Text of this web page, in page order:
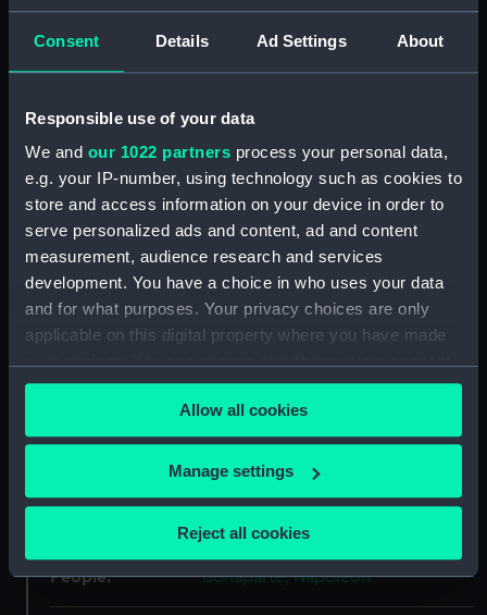
Consent Details Ad Settings About
Responsible use of your data
We and our 1022 partners process your personal data,
e.g. your IP-number, using technology such as cookies to
store and access information on your device in order to
serve personalized ads and content, ad and content
measurement, audience research and services
development. You have a choice in who uses your data
and for what purposes. Your privacy choices are only
applicable on this digital property where you have made
any time from the Cookie Declaration or by clicking on
the Privacy trigger icon.
If you allow, we would also like to:
Collect information about your geographical
Identify your device by actively scanning it for
Allow all cookies
Manage settings
Reject all cookies
our Collection, please contactRMG Images.
ID: PAF3523
Type: Print
Materials: Lithograph
People: Bonaparte, Napoleon